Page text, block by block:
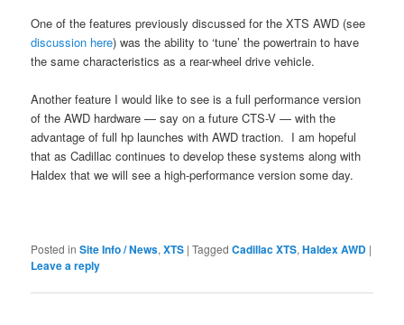
One of the features previously discussed for the XTS AWD (see
discussion here) was the ability to ‘tune’ the powertrain to have
the same characteristics as a rear-wheel drive vehicle.
Another feature I would like to see is a full performance version
of the AWD hardware — say on a future CTS-V — with the
advantage of full hp launches with AWD traction. I am hopeful
that as Cadillac continues to develop these systems along with
Haldex that we will see a high-performance version some day.
Posted in Site Info / News,XTS |Tagged Cadillac XTS,Haldex AWD |
Leave a reply